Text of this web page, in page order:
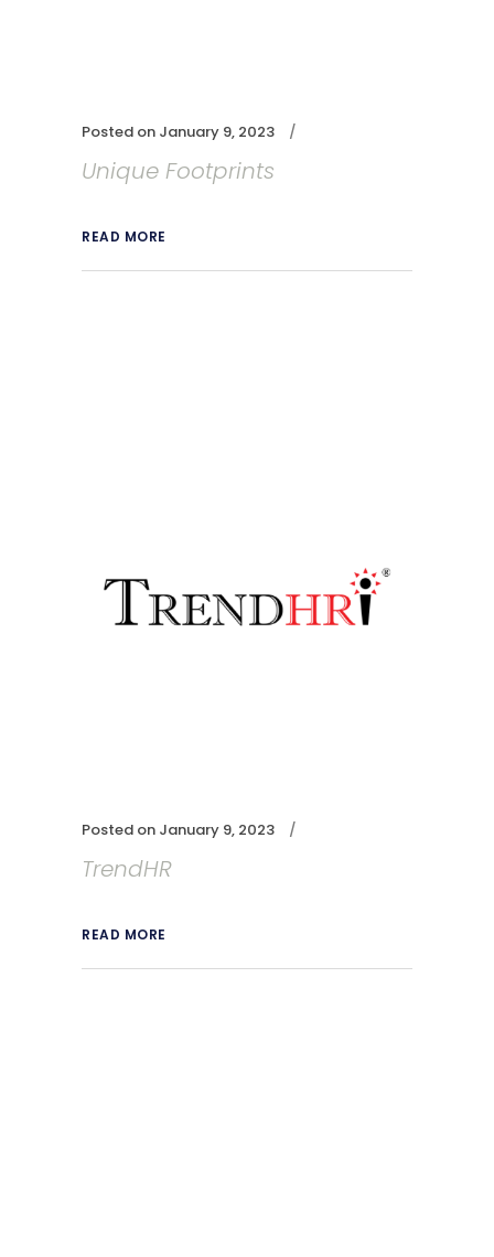
Posted on January 9, 2023
Unique Footprints
READ MORE
Posted on January 9, 2023
TrendHR
READ MORE